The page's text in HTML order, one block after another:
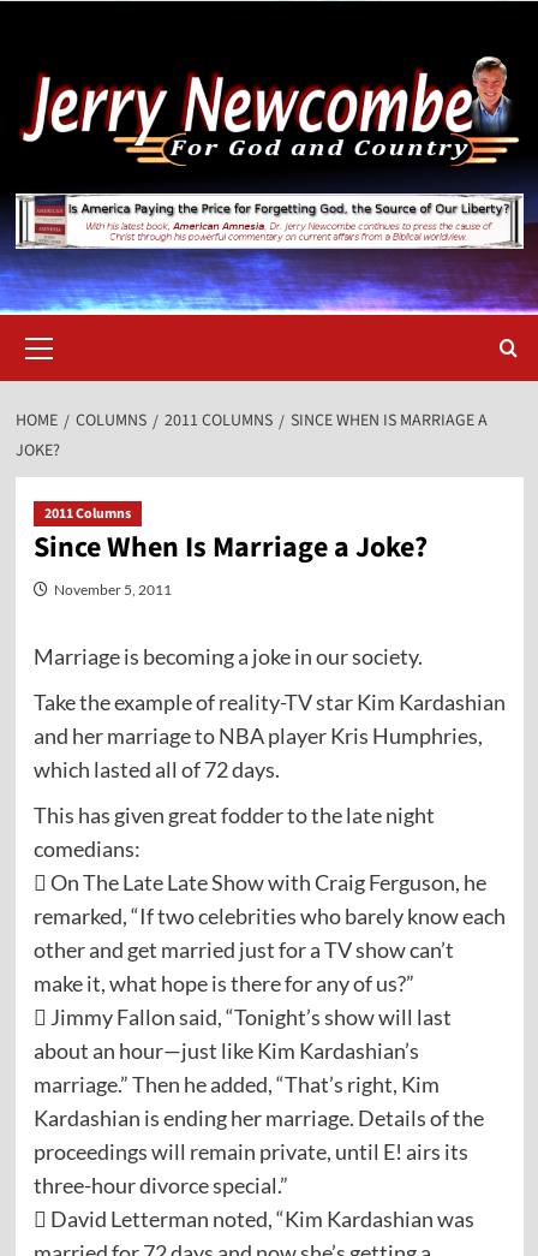
content
Menu
HOME COLUMNS 2011 COLUMNS
SINCE WHEN IS MARRIAGE A
JOKE?
2011 Columns
Since When Is Marriage a Joke?
November 5, 2011
Marriage is becoming a joke in our society.
Take the example of reality-TV star Kim Kardashian
and her marriage to NBA player Kris Humphries,
which lasted all of 72 days.
This has given great fodder to the late night
comedians:
 On The Late Late Show with Craig Ferguson, he
remarked, “If two celebrities who barely know each
other and get married just for a TV show can’t
make it, what hope is there for any of us?”
 Jimmy Fallon said, “Tonight’s show will last
about an hour—just like Kim Kardashian’s
marriage.” Then he added, “That’s right, Kim
Kardashian is ending her marriage. Details of the
proceedings will remain private, until E! airs its
three-hour divorce special.”
 David Letterman noted, “Kim Kardashian was